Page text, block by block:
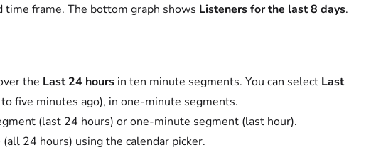
frame. The bottom graph shows Listeners for the last 8 days.
the Last 24 hours in ten minute segments. You can select Last
five minutes ago), in one-minute segments.
(last 24 hours) or one-minute segment (last hour).
(all 24 hours) using the calendar picker.